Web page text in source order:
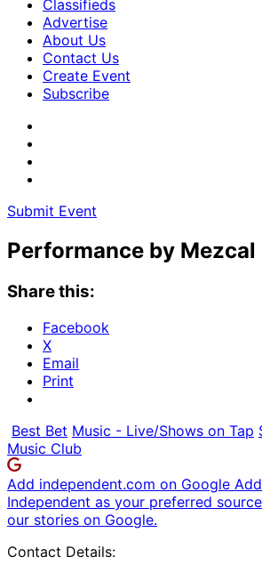
Classifieds
Advertise
About Us
Contact Us
Create Event
Subscribe
Submit Event
Performance by
Share this:
Facebook
X
Email
Print
Best Bet Music - Live/Shows on Tap
Music Club
Add independent.com on Google
Independent as your preferred
our stories on Google.
Contact Details: